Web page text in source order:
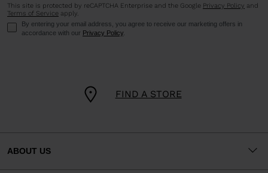
FIND A STORE
This site is protected by reCAPTCHA Enterprise and the Google Privacy Policy and
Terms of Service apply.
By entering your email address, you agree to receive our marketing offers in
accordance with our Privacy Policy
ABOUT US